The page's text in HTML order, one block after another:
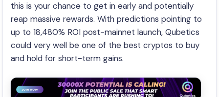
this is your chance to get in early and potentially
reap massive rewards. With predictions pointing to
up to 18,480% ROI post-mainnet launch, Qubetics
could very well be one of the best cryptos to buy
and hold for short-term gains.